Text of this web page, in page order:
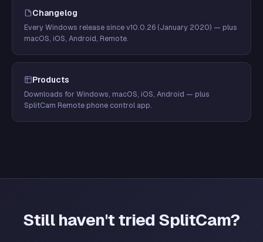
Changelog
Every Windows release since v10.0.26 (January 2020) — plus
macOS, iOS, Android, Remote.
Products
Downloads for Windows, macOS, iOS, Android — plus
SplitCam Remote phone control app.
Still haven't tried SplitCam?